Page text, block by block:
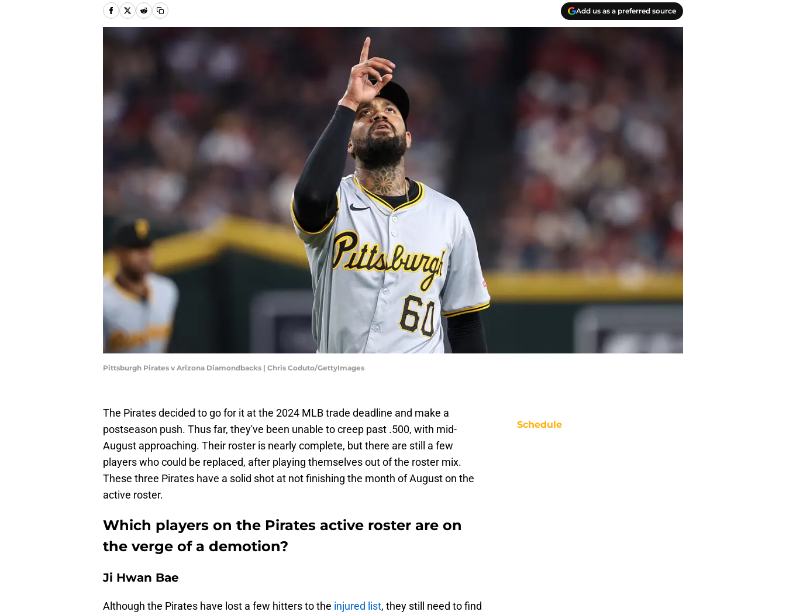
Add us as a preferred source
Pittsburgh Pirates v Arizona Diamondbacks | Chris Coduto/GettyImages
The Pirates decided to go for it at the 2024 MLB trade deadline and make a
postseason push. Thus far, they've been unable to creep past .500, with mid-
August approaching. Their roster is nearly complete, but there are still a few
players who could be replaced, after playing themselves out of the roster mix.
These three Pirates have a solid shot at not finishing the month of August on the
active roster.
Which players on the Pirates active roster are on
the verge of a demotion?
Ji Hwan Bae
Although the Pirates have lost a few hitters to the injured list, they still need to find
Schedule